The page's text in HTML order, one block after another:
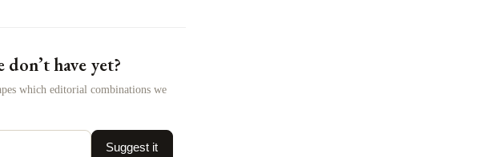
have yet?
which editorial combinations we
Suggest it